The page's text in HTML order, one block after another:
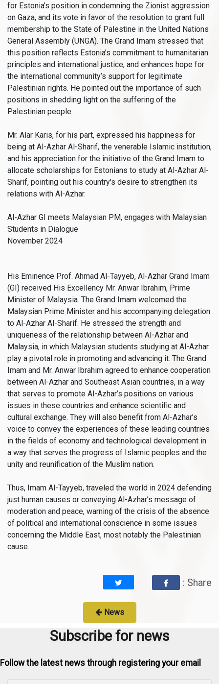
for Estonia’s position in condemning the Zionist aggression
on Gaza, and its vote in favor of the resolution to grant full
membership to the State of Palestine in the United Nations
General Assembly (UNGA). The Grand Imam stressed that
this position reflects Estonia’s commitment to humanitarian
principles and international justice, and enhances hope for
the international community’s support for legitimate
Palestinian rights. He pointed out the importance of such
positions in shedding light on the suffering of the
Palestinian people.
Mr. Alar Karis, for his part, expressed his happiness for
being at Al-Azhar Al-Sharif, the venerable Islamic institution,
and his appreciation for the initiative of the Grand Imam to
allocate scholarships for Estonians to study at Al-Azhar Al-
Sharif, pointing out his country's desire to strengthen its
relations with Al-Azhar.
Al-Azhar GI meets Malaysian PM, engages with Malaysian
Students in Dialogue
November 2024
His Eminence Prof. Ahmad Al-Tayyeb, Al-Azhar Grand Imam
(GI) received His Excellency Mr. Anwar Ibrahim, Prime
Minister of Malaysia. The Grand Imam welcomed the
Malaysian Prime Minister and his accompanying delegation
to Al-Azhar Al-Sharif. He stressed the strength and
uniqueness of the relationship between Al-Azhar and
Malaysia, in which Malaysian students studying at Al-Azhar
play a pivotal role in promoting and advancing it. The Grand
Imam and Mr. Anwar Ibrahim agreed to enhance cooperation
between Al-Azhar and Southeast Asian countries, in a way
that serves to promote Al-Azhar’s positions on various
issues in these countries and enhance scientific and
cultural exchange. They will also benefit from Al-Azhar’s
voice to convey the experiences of these leading countries
in the fields of economy and technological development in
a way that serves the progress of Islamic peoples and the
unity and reunification of the Muslim nation.
Thus, Imam Al-Tayyeb, traveled the world in 2024 defending
just human causes or conveying Al-Azhar’s message of
moderation and peace, warning of the crisis of the absence
of political and international conscience in some issues
concerning the Middle East, most notably the Palestinian
cause.
: Share
News
Subscribe for news
Follow the latest news through registering your email